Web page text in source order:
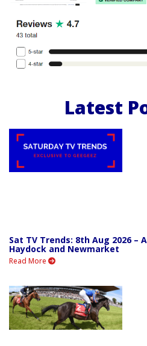
Latest
Sat TV Trends: 8th Aug 2026 –
Haydock and Newmarket
Read More